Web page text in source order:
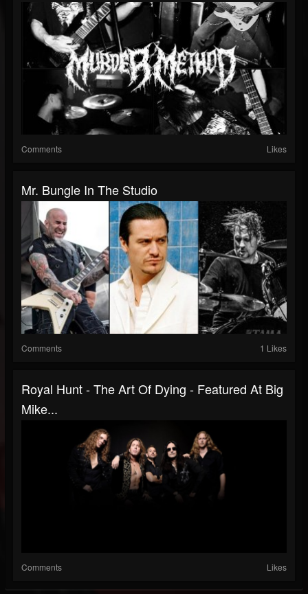
Comments Likes
Mr. Bungle In The Studio
Comments 1 Likes
Royal Hunt - The Art Of Dying - Featured At Big
Mike...
Comments Likes